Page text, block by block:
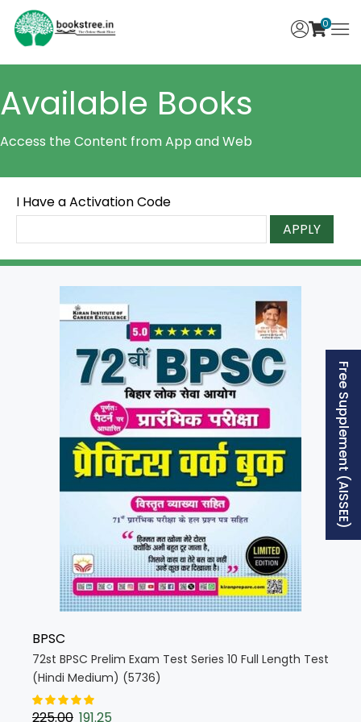
0
Available Books
Access the Content from App and Web
I Have a Activation Code
APPLY
BPSC
72st BPSC Prelim Exam Test Series 10 Full Length Test
(Hindi Medium) (5736)
225.00 191.25
Free Supplement (AISSEE)